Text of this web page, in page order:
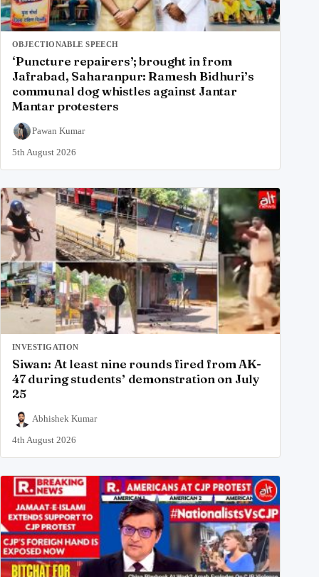
OBJECTIONABLE SPEECH
‘Puncture repairers’; brought in from
Jafrabad, Saharanpur: Ramesh Bidhuri’s
communal dog whistles against Jantar
Mantar protesters
Pawan Kumar
5th August 2026
INVESTIGATION
Siwan: At least nine rounds fired from AK-
47 during students’ demonstration on July
25
Abhishek Kumar
4th August 2026